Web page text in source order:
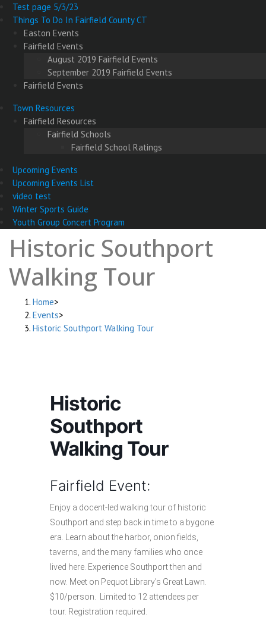
Test page 5/3/23
Things To Do In Fairfield County CT
Easton Events
Fairfield Events
August 2019 Fairfield Events
September 2019 Fairfield Events
Fairfield Events
Town Resources
Fairfield Resources
Fairfield Schools
Fairfield School Ratings
Upcoming Events
Upcoming Events List
video test
Winter Sports Guide
Youth Group Concert Program
Historic Southport
Walking Tour
Home>
Events>
Historic Southport Walking Tour
Historic
Southport
Walking Tour
Fairfield Event:
Enjoy a docent-led walking tour of historic
Southport and step back in time to a bygone
era. Learn about the harbor, onion fields,
taverns, and the many families who once
lived here. Experience Southport then and
now. Meet on Pequot Library’s Great Lawn.
$10/person. Limited to 12 attendees per
tour. Registration required.